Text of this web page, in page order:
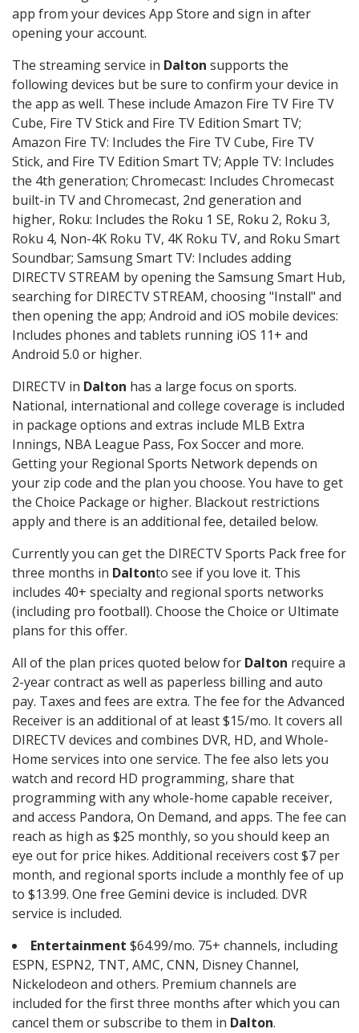
app from your devices App Store and sign in after
opening your account.
The streaming service in Dalton supports the
following devices but be sure to confirm your device in
the app as well. These include Amazon Fire TV Fire TV
Cube, Fire TV Stick and Fire TV Edition Smart TV;
Amazon Fire TV: Includes the Fire TV Cube, Fire TV
Stick, and Fire TV Edition Smart TV; Apple TV: Includes
the 4th generation; Chromecast: Includes Chromecast
built-in TV and Chromecast, 2nd generation and
higher, Roku: Includes the Roku 1 SE, Roku 2, Roku 3,
Roku 4, Non-4K Roku TV, 4K Roku TV, and Roku Smart
Soundbar; Samsung Smart TV: Includes adding
DIRECTV STREAM by opening the Samsung Smart Hub,
searching for DIRECTV STREAM, choosing "Install" and
then opening the app; Android and iOS mobile devices:
Includes phones and tablets running iOS 11+ and
Android 5.0 or higher.
DIRECTV in Dalton has a large focus on sports.
National, international and college coverage is included
in package options and extras include MLB Extra
Innings, NBA League Pass, Fox Soccer and more.
Getting your Regional Sports Network depends on
your zip code and the plan you choose. You have to get
the Choice Package or higher. Blackout restrictions
apply and there is an additional fee, detailed below.
Currently you can get the DIRECTV Sports Pack free for
three months in Daltonto see if you love it. This
includes 40+ specialty and regional sports networks
(including pro football). Choose the Choice or Ultimate
plans for this offer.
All of the plan prices quoted below for Dalton require a
2-year contract as well as paperless billing and auto
pay. Taxes and fees are extra. The fee for the Advanced
Receiver is an additional of at least $15/mo. It covers all
DIRECTV devices and combines DVR, HD, and Whole-
Home services into one service. The fee also lets you
watch and record HD programming, share that
programming with any whole-home capable receiver,
and access Pandora, On Demand, and apps. The fee can
reach as high as $25 monthly, so you should keep an
eye out for price hikes. Additional receivers cost $7 per
month, and regional sports include a monthly fee of up
to $13.99. One free Gemini device is included. DVR
service is included.
Entertainment $64.99/mo. 75+ channels, including
ESPN, ESPN2, TNT, AMC, CNN, Disney Channel,
Nickelodeon and others. Premium channels are
included for the first three months after which you can
cancel them or subscribe to them in Dalton.